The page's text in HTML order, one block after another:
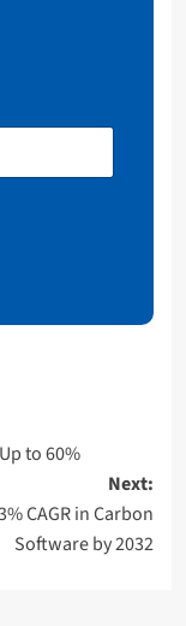
to 60%
Next:
CAGR in Carbon
Software by 2032